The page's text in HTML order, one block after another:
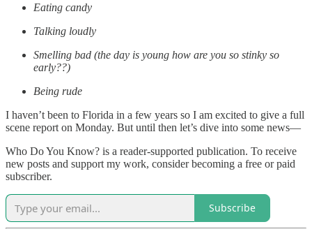
Eating candy
Talking loudly
Smelling bad (the day is young how are you so stinky so
early??)
Being rude
I haven’t been to Florida in a few years so I am excited to give a full
scene report on Monday. But until then let’s dive into some news—
Who Do You Know? is a reader-supported publication. To receive
new posts and support my work, consider becoming a free or paid
subscriber.
Subscribe